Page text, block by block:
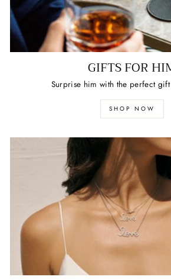
GIFTS FOR
Surprise him with the perfect gift
SHOP NOW